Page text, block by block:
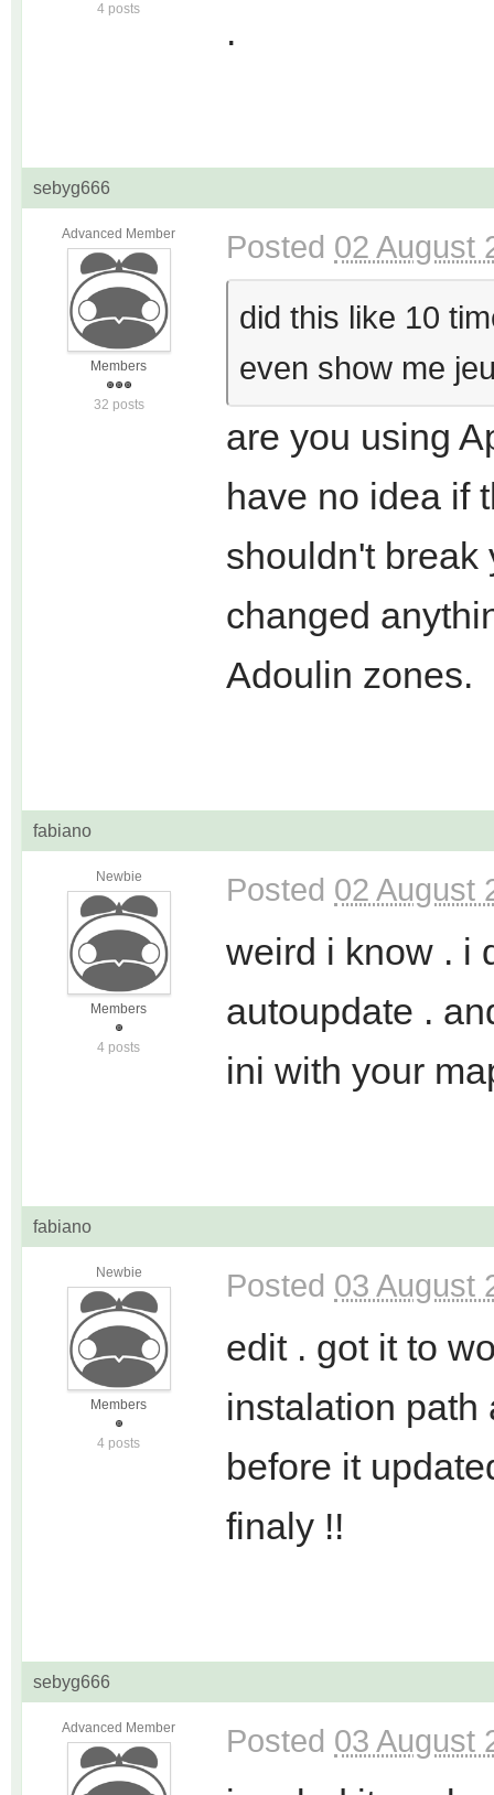
4 posts
.
sebyg666
Advanced Member
Members
32 posts
Posted 02 August
did this like 10
even show me
are you using
have no idea if
shouldn't break
changed
Adoulin zones.
fabiano
Newbie
Members
4 posts
Posted 02 August
weird i know . i
autoupdate .
ini with your
fabiano
Newbie
Members
4 posts
Posted 03 August
edit . got it to
instalation path
before it
finaly !!
sebyg666
Advanced Member Posted 03 August